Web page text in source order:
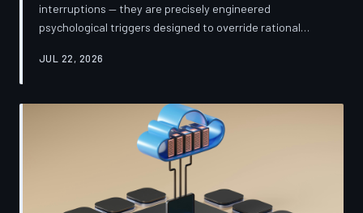
interruptions — they are precisely engineered
psychological triggers designed to override rational
product managers and neuroscientists are now
system, and what they describe is less a feature than a
weapon. Meanwhile, the regulatory frameworks meant
to protect American consumers have proven largely
powerless against an industry that profits directly fr
JUL 22, 2026